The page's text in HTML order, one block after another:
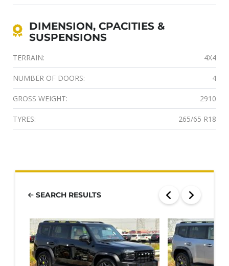
DIMENSION, CPACITIES &
SUSPENSIONS
TERRAIN: 4X4
NUMBER OF DOORS: 4
GROSS WEIGHT: 2910
TYRES: 265/65 R18
SEARCH RESULTS